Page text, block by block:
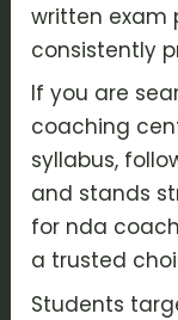
written exam
consistently
If you are
coaching
syllabus,
and stands
for nda
a trusted
Students